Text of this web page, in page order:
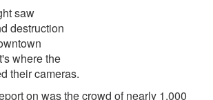
saw
destruction
where the
their cameras.
on was the crowd of nearly 1,000